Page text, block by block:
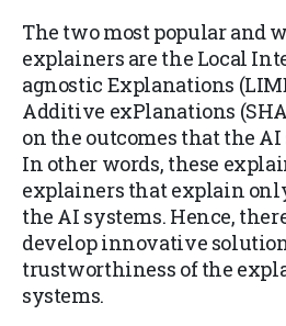
The two most popular and
explainers are the Local
agnostic Explanations
Additive exPlanations
on the outcomes that the
In other words, these
explainers that explain
the AI systems. Hence,
develop innovative
trustworthiness of the
systems.